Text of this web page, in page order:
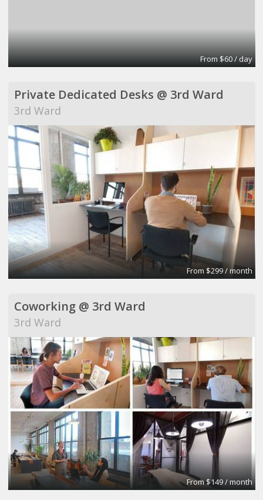
From $60 / day
Private Dedicated Desks @ 3rd Ward
3rd Ward
From $299 / month
Coworking @ 3rd Ward
3rd Ward
From $149 / month